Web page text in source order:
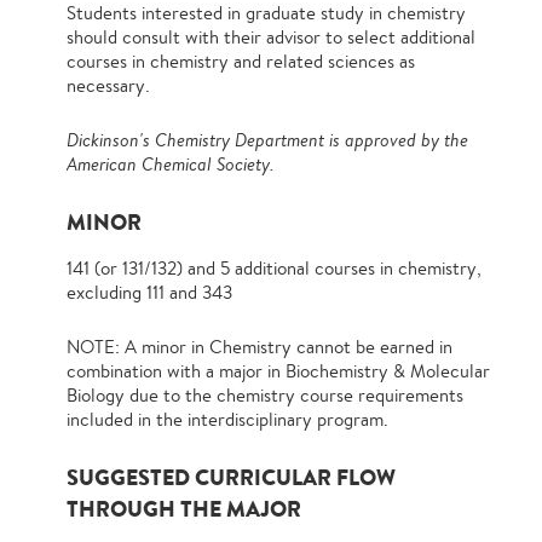
Students interested in graduate study in chemistry
should consult with their advisor to select additional
courses in chemistry and related sciences as
necessary.
Dickinson's Chemistry Department is approved by the
American Chemical Society.
MINOR
141 (or 131/132) and 5 additional courses in chemistry,
excluding 111 and 343
NOTE: A minor in Chemistry cannot be earned in
combination with a major in Biochemistry & Molecular
Biology due to the chemistry course requirements
included in the interdisciplinary program.
SUGGESTED CURRICULAR FLOW
THROUGH THE MAJOR